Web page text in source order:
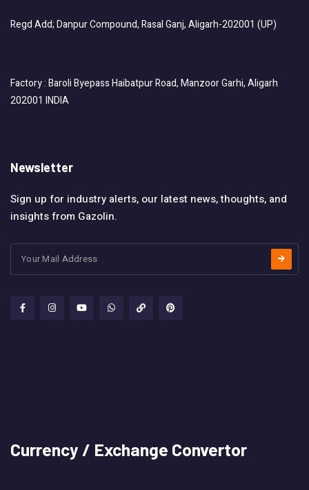
Regd Add; Danpur Compound, Rasal Ganj, Aligarh-202001 (UP)
Factory : Baroli Byepass Haibatpur Road, Manzoor Garhi, Aligarh
202001 INDIA
Newsletter
Sign up for industry alerts, our latest news, thoughts, and
insights from Gazolin.
Currency / Exchange Convertor